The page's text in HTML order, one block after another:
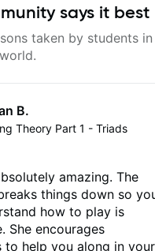
says it best
taken by students
B.
Theory Part 1 - Triads
amazing. The
things down so
how to play is
She encourages
to help you along in your